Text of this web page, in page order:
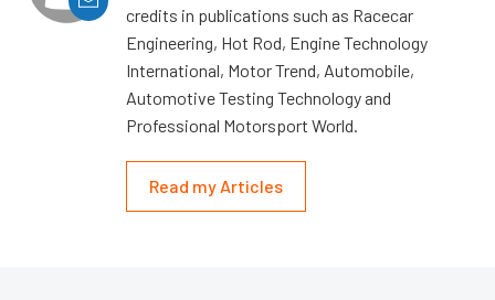
credits in publications such as Racecar
Engineering, Hot Rod, Engine Technology
International, Motor Trend, Automobile,
Automotive Testing Technology and
Professional Motorsport World.
Read my Articles